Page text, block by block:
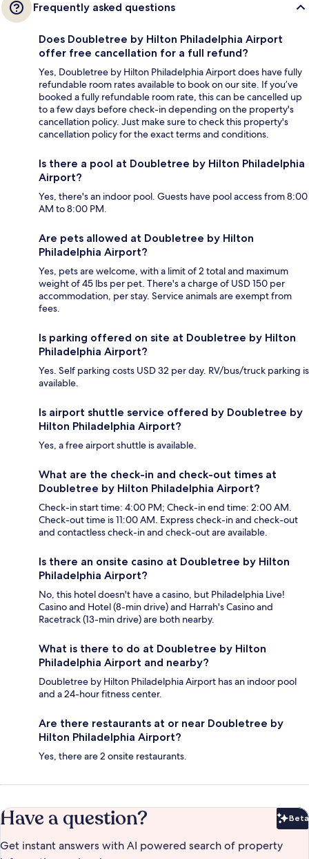
Frequently asked questions
Does Doubletree by Hilton Philadelphia Airport
offer free cancellation for a full refund?
Yes, Doubletree by Hilton Philadelphia Airport does have fully
refundable room rates available to book on our site. If you’ve
booked a fully refundable room rate, this can be cancelled up
to a few days before check-in depending on the property's
cancellation policy. Just make sure to check this property's
cancellation policy for the exact terms and conditions.
Is there a pool at Doubletree by Hilton Philadelphia
Airport?
Yes, there's an indoor pool. Guests have pool access from 8:00
AM to 8:00 PM.
Are pets allowed at Doubletree by Hilton
Philadelphia Airport?
Yes, pets are welcome, with a limit of 2 total and maximum
weight of 45 lbs per pet. There's a charge of USD 150 per
accommodation, per stay. Service animals are exempt from
fees.
Is parking offered on site at Doubletree by Hilton
Philadelphia Airport?
Yes. Self parking costs USD 32 per day. RV/bus/truck parking is
available.
Is airport shuttle service offered by Doubletree by
Hilton Philadelphia Airport?
Yes, a free airport shuttle is available.
What are the check-in and check-out times at
Doubletree by Hilton Philadelphia Airport?
Check-in start time: 4:00 PM; Check-in end time: 2:00 AM.
Check-out time is 11:00 AM. Express check-in and check-out
and contactless check-in and check-out are available.
Is there an onsite casino at Doubletree by Hilton
Philadelphia Airport?
No, this hotel doesn't have a casino, but Philadelphia Live!
Casino and Hotel (8-min drive) and Harrah's Casino and
Racetrack (13-min drive) are both nearby.
What is there to do at Doubletree by Hilton
Philadelphia Airport and nearby?
Doubletree by Hilton Philadelphia Airport has an indoor pool
and a 24-hour fitness center.
Are there restaurants at or near Doubletree by
Hilton Philadelphia Airport?
Yes, there are 2 onsite restaurants.
Have a question? Beta
Get instant answers with AI powered search of property